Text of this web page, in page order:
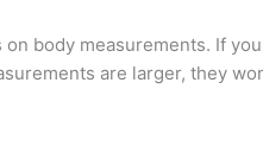
body measurements. If
are larger, they